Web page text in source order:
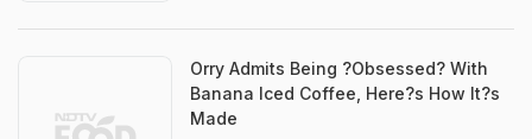
Orry Admits Being ?Obsessed? With
Banana Iced Coffee, Here?s How It?s
Made